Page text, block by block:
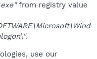
from registry value
.
use our